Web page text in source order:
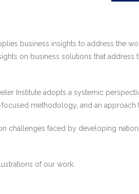
business insights to address the
on business solutions that
Institute adopts a systemic
methodology, and an approach
challenges faced by developing
of our work.